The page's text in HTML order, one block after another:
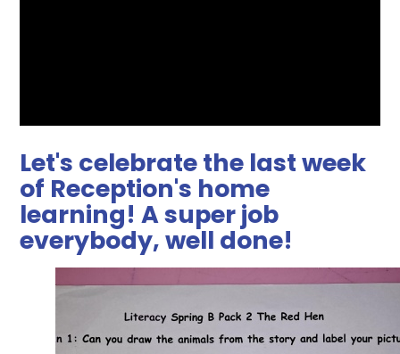
Let's celebrate the last week
of Reception's home
learning! A super job
everybody, well done!